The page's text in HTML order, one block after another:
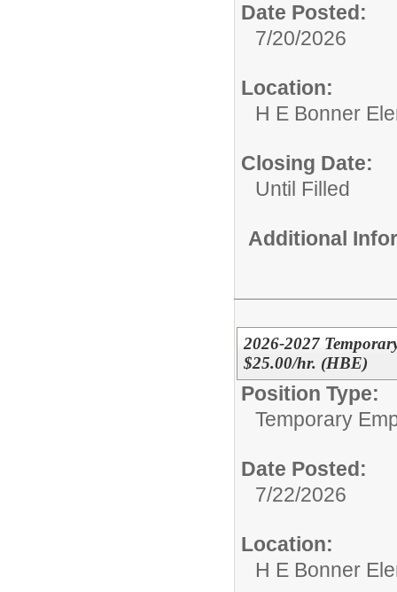
Date Posted:
7/20/2026
Location:
H E Bonner
Closing Date:
Until Filled
Additional
2026-2027
$25.00/hr. (HBE)
Position Type:
Temporary
Date Posted:
7/22/2026
Location:
H E Bonner